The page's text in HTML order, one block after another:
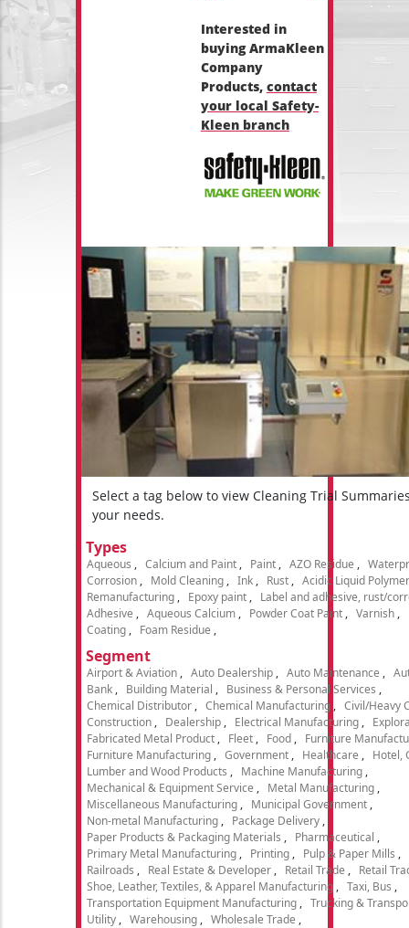
Interested in
buying ArmaKleen
Company
Products, contact
your local Safety-
Kleen branch
Select a tag below to view Cleaning Trial
your needs.
Types
Aqueous Calcium and Paint Paint AZO Residue
Corrosion
Mold Cleaning Ink Rust
Acidic Liquid Polymer
Remanufacturing
Epoxy paint
Label and adhesive, rust/
Adhesive
Aqueous Calcium Powder Coat Paint Varnish
Coating
Foam Residue
Segment
Airport & Aviation Auto Dealership Auto Maintenance
Bank
Building Material
Business & Personal Services
Chemical Distributor
Chemical Manufacturing
Civil/Heavy
Construction
Dealership Electrical Manufacturing
Fabricated Metal Product
Fleet Food
Furniture
Furniture Manufacturing
Government Healthcare
Hotel,
Lumber and Wood Products
Machine Manufacturing
Mechanical & Equipment Service
Metal Manufacturing
Miscellaneous Manufacturing
Municipal Government
Non-metal Manufacturing
Package Delivery
Paper Products & Packaging Materials
Pharmaceutical
Primary Metal Manufacturing
Printing Pulp & Paper Mills
Railroads
Real Estate & Developer Retail Trade
Retail
Shoe, Leather, Textiles, & Apparel Manufacturing
Taxi, Bus
Transportation Equipment Manufacturing
Trucking &
Utility
Warehousing Wholesale Trade